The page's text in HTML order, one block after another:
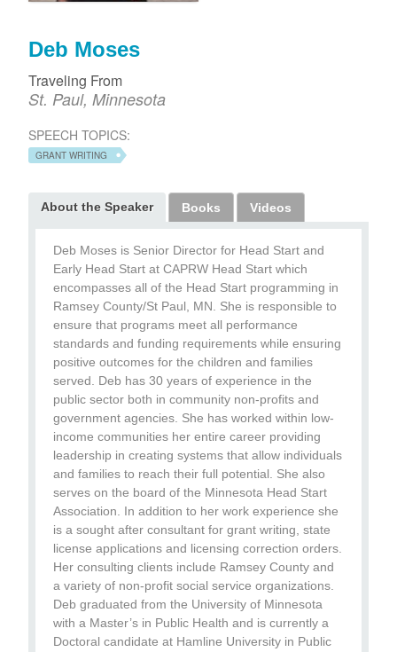
Deb Moses
Traveling From
St. Paul, Minnesota
SPEECH TOPICS:
GRANT WRITING
About the Speaker Books Videos
Deb Moses is Senior Director for Head Start and
Early Head Start at CAPRW Head Start which
encompasses all of the Head Start programming in
Ramsey County/St Paul, MN. She is responsible to
ensure that programs meet all performance
standards and funding requirements while ensuring
positive outcomes for the children and families
served. Deb has 30 years of experience in the
public sector both in community non-profits and
government agencies. She has worked within low-
income communities her entire career providing
leadership in creating systems that allow individuals
and families to reach their full potential. She also
serves on the board of the Minnesota Head Start
Association. In addition to her work experience she
is a sought after consultant for grant writing, state
license applications and licensing correction orders.
Her consulting clients include Ramsey County and
a variety of non-profit social service organizations.
Deb graduated from the University of Minnesota
with a Master’s in Public Health and is currently a
Doctoral candidate at Hamline University in Public